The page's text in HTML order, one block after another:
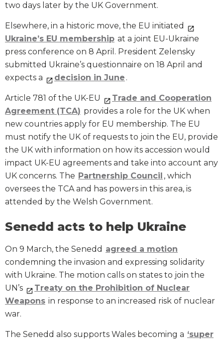
two days later by the UK Government.
Elsewhere, in a historic move, the EU initiated
Ukraine’s EU membership at a joint EU-Ukraine
press conference on 8 April. President Zelensky
submitted Ukraine’s questionnaire on 18 April and
expects a
decision in June .
Article 781 of the UK-EU
Trade and Cooperation
Agreement (TCA) provides a role for the UK when
new countries apply for EU membership. The EU
must notify the UK of requests to join the EU, provide
the UK with information on how its accession would
impact UK-EU agreements and take into account any
UK concerns. The Partnership Council , which
oversees the TCA and has powers in this area, is
attended by the Welsh Government.
Senedd acts to help Ukraine
On 9 March, the Senedd agreed a motion
condemning the invasion and expressing solidarity
with Ukraine. The motion calls on states to join the
UN’s
Treaty on the Prohibition of Nuclear
Weapons in response to an increased risk of nuclear
war.
The Senedd also supports Wales becoming a ‘super